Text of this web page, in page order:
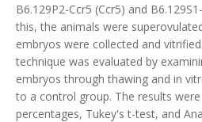
B6.129P2-Ccr5 (Ccr5) and
this, the animals were
embryos were collected and
technique was evaluated by
embryos through thawing and in
to a control group. The results
percentages, Tukey's t-test, and